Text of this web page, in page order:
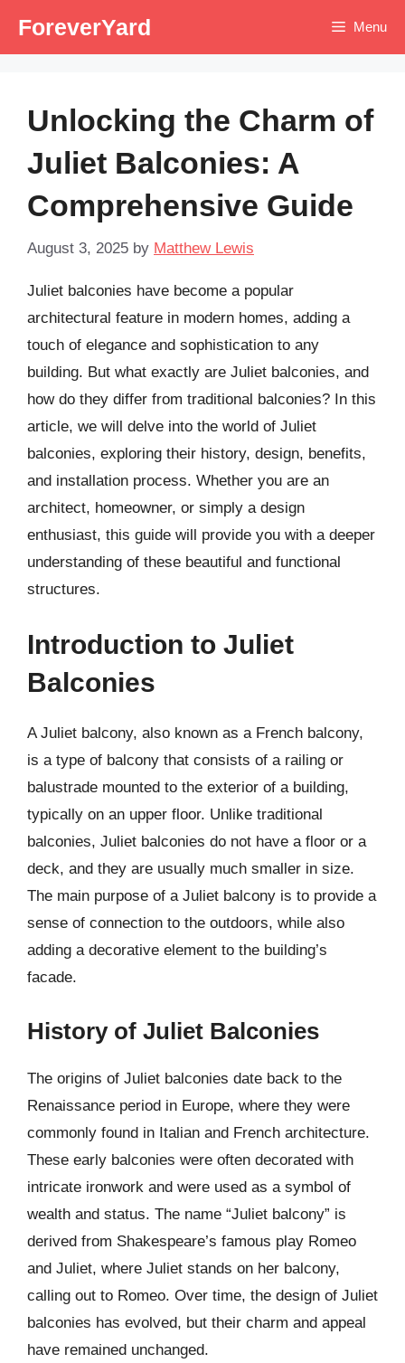
ForeverYard Menu
Unlocking the Charm of
Juliet Balconies: A
Comprehensive Guide
August 3, 2025 by Matthew Lewis
Juliet balconies have become a popular
architectural feature in modern homes, adding a
touch of elegance and sophistication to any
building. But what exactly are Juliet balconies, and
how do they differ from traditional balconies? In this
article, we will delve into the world of Juliet
balconies, exploring their history, design, benefits,
and installation process. Whether you are an
architect, homeowner, or simply a design
enthusiast, this guide will provide you with a deeper
understanding of these beautiful and functional
structures.
Introduction to Juliet
Balconies
A Juliet balcony, also known as a French balcony,
is a type of balcony that consists of a railing or
balustrade mounted to the exterior of a building,
typically on an upper floor. Unlike traditional
balconies, Juliet balconies do not have a floor or a
deck, and they are usually much smaller in size.
The main purpose of a Juliet balcony is to provide a
sense of connection to the outdoors, while also
adding a decorative element to the building’s
facade.
History of Juliet Balconies
The origins of Juliet balconies date back to the
Renaissance period in Europe, where they were
commonly found in Italian and French architecture.
These early balconies were often decorated with
intricate ironwork and were used as a symbol of
wealth and status. The name “Juliet balcony” is
derived from Shakespeare’s famous play Romeo
and Juliet, where Juliet stands on her balcony,
calling out to Romeo. Over time, the design of Juliet
balconies has evolved, but their charm and appeal
have remained unchanged.